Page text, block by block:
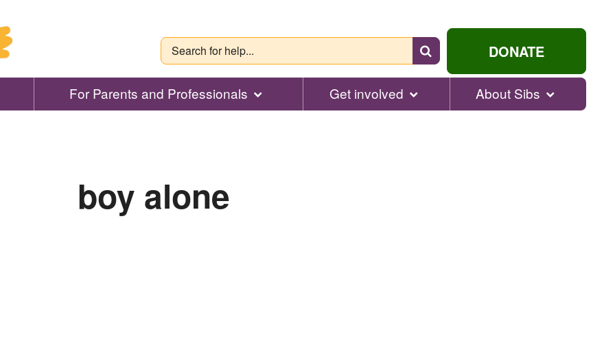
Search
for
help...
DONATE
For Parents and Professionals Get involved About Sibs
boy alone